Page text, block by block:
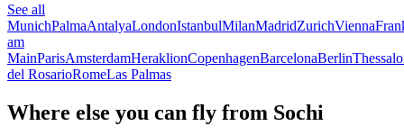
See all
MunichPalmaAntalyaLondonIstanbulMilanMadridZurichVienna
am
MainParisAmsterdamHeraklionCopenhagenBarcelonaBerlin
del RosarioRomeLas Palmas
Where else you can fly from Sochi